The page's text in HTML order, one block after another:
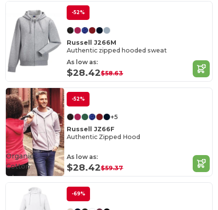
-52%
Russell J266M
Authentic zipped hooded sweat
As low as:
$28.42$58.63
-52%
+5
Russell JZ66F
Authentic Zipped Hood
As low as:
$28.42$59.37
Organic
Cotton
-69%